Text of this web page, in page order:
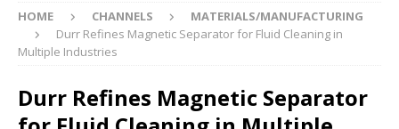
HOME CHANNELS
MATERIALS/MANUFACTURING
Durr Refines Magnetic Separator for Fluid Cleaning in
Multiple Industries
Durr Refines Magnetic Separator